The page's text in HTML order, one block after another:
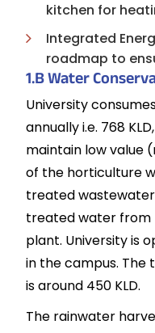
kitchen for
Integrated
roadmap to
1.B Water
University
annually i.e. 768
maintain low value
of the horticulture
treated
treated water from
plant. University is
in the campus. The
is around 450 KLD.
The rainwater